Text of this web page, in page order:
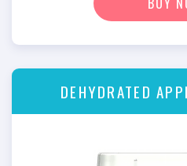
DEHYDRATED